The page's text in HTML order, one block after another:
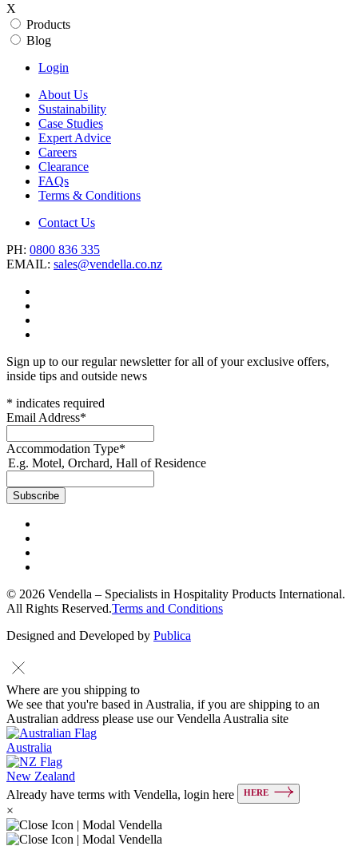
X
Products
Blog
Login
About Us
Sustainability
Case Studies
Expert Advice
Careers
Clearance
FAQs
Terms & Conditions
Contact Us
PH: 0800 836 335
EMAIL: sales@vendella.co.nz
Sign up to our regular newsletter for all of your exclusive offers,
inside tips and outside news
* indicates required
Email Address*
Accommodation Type*
E.g. Motel, Orchard, Hall of Residence
© 2026 Vendella – Specialists in Hospitality Products International.
All Rights Reserved.Terms and Conditions
Designed and Developed by Publica
Where are you shipping to
We see that you're based in Australia, if you are shipping to an
Australian address please use our Vendella Australia site
Australia
New Zealand
Already have terms with Vendella, login here
HERE
×